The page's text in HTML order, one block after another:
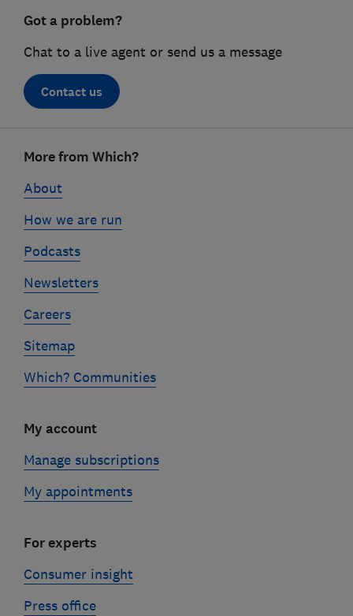
Got a problem?
Chat to a live agent or send us a message
Contact us
linksMore from Which?
About
How we are run
Podcasts
Newsletters
Careers
Sitemap
Which? Communities
My account
Manage subscriptions
My appointments
For experts
Consumer insight
Press office